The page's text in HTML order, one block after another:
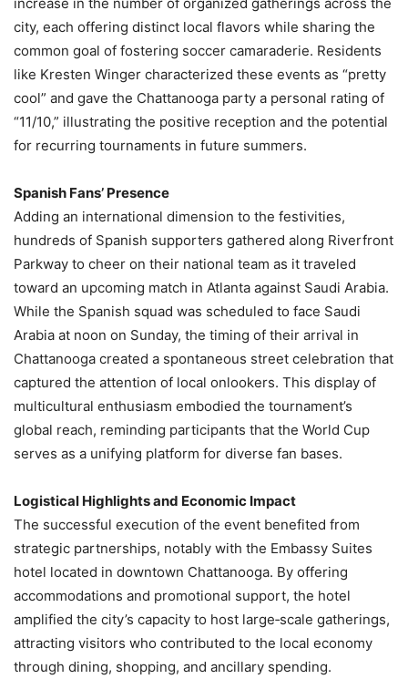
city, each offering distinct local flavors while sharing the
common goal of fostering soccer camaraderie. Residents
like Kresten Winger characterized these events as “pretty
cool” and gave the Chattanooga party a personal rating of
“11/10,” illustrating the positive reception and the potential
for recurring tournaments in future summers.
Spanish Fans’ Presence
Adding an international dimension to the festivities,
hundreds of Spanish supporters gathered along Riverfront
Parkway to cheer on their national team as it traveled
toward an upcoming match in Atlanta against Saudi Arabia.
While the Spanish squad was scheduled to face Saudi
Arabia at noon on Sunday, the timing of their arrival in
Chattanooga created a spontaneous street celebration that
captured the attention of local onlookers. This display of
multicultural enthusiasm embodied the tournament’s
global reach, reminding participants that the World Cup
serves as a unifying platform for diverse fan bases.
Logistical Highlights and Economic Impact
The successful execution of the event benefited from
strategic partnerships, notably with the Embassy Suites
hotel located in downtown Chattanooga. By offering
accommodations and promotional support, the hotel
amplified the city’s capacity to host large‑scale gatherings,
attracting visitors who contributed to the local economy
through dining, shopping, and ancillary spending.